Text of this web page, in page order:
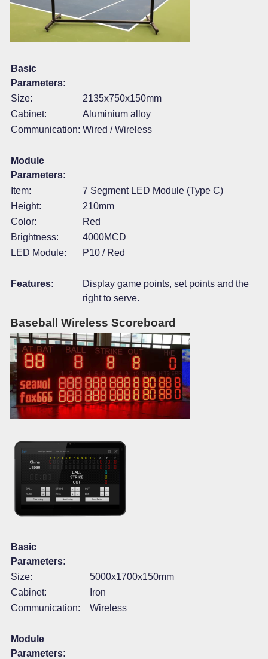
Basic
Parameters:
Size:
2135x750x150mm
Cabinet:
Aluminium alloy
Communication: Wired / Wireless
Module
Parameters:
Item:
7 Segment LED Module (Type C)
Height:
210mm
Color:
Red
Brightness:
4000MCD
LED Module:
P10 / Red
Features:
Display game points, set points and the
right to serve.
Baseball Wireless Scoreboard
Basic
Parameters:
Size:
5000x1700x150mm
Cabinet:
Iron
Communication:
Wireless
Module
Parameters: